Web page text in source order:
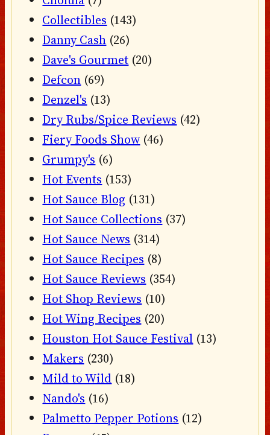
Collectibles (143)
Danny Cash (26)
Dave's Gourmet (20)
Defcon (69)
Denzel's (13)
Dry Rubs/Spice Reviews (42)
Fiery Foods Show (46)
Grumpy's (6)
Hot Events (153)
Hot Sauce Blog (131)
Hot Sauce Collections (37)
Hot Sauce News (314)
Hot Sauce Recipes (8)
Hot Sauce Reviews (354)
Hot Shop Reviews (10)
Hot Wing Recipes (20)
Houston Hot Sauce Festival (13)
Makers (230)
Mild to Wild (18)
Nando's (16)
Palmetto Pepper Potions (12)